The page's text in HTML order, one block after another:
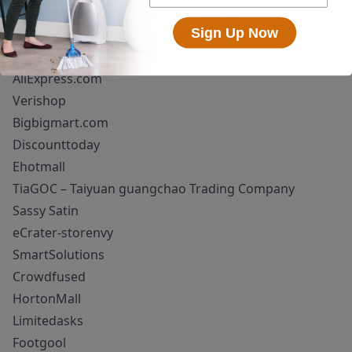
We recommend returning items purchased from
unauthorized dealers and request a full refund.
Superioum!
AliExpress.com
Verishop
Bigbigmart.com
Discounttoday
Ehotmall
TiaGOC – Taiyuan guangchao Trading Company
Sassy Satin
eCrater-storenvy
SmartSolutions
Crowdfused
HortonMall
Limitedasks
Footgool
Sign Up Now